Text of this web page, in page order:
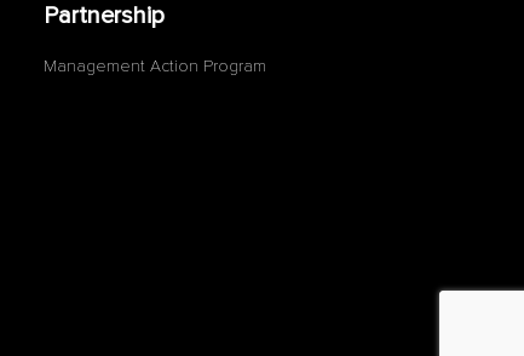
Partnership
Management Action Program